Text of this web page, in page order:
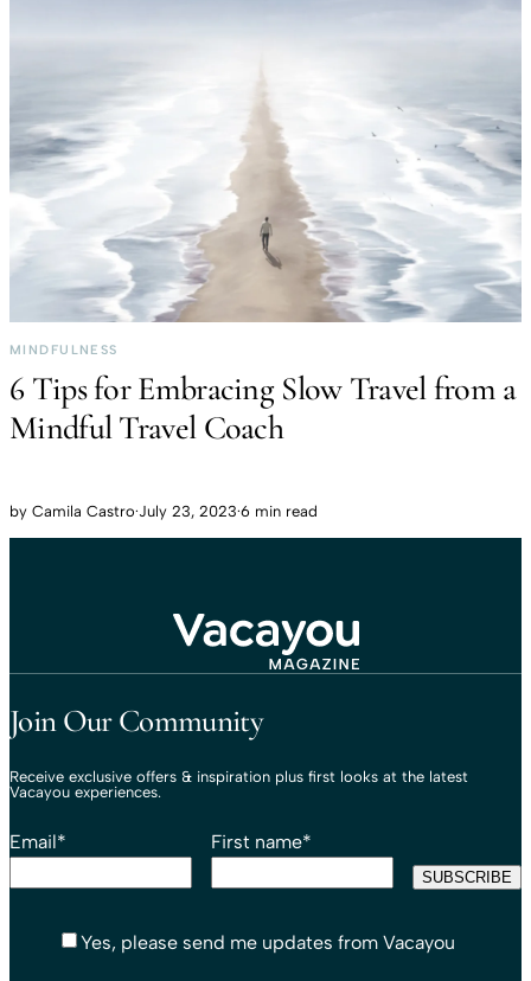
MINDFULNESS
6 Tips for Embracing Slow Travel from a
Mindful Travel Coach
by Camila Castro·July 23, 2023·6 min read
Join Our Community
Receive exclusive offers & inspiration plus first looks at the latest
Vacayou experiences.
Email* First name*
Yes, please send me updates from Vacayou